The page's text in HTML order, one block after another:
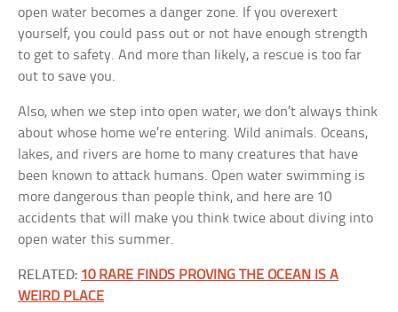
open water becomes a danger zone. If you overexert
yourself, you could pass out or not have enough strength
to get to safety. And more than likely, a rescue is too far
out to save you.
Also, when we step into open water, we don’t always think
about whose home we’re entering. Wild animals. Oceans,
lakes, and rivers are home to many creatures that have
been known to attack humans. Open water swimming is
more dangerous than people think, and here are 10
accidents that will make you think twice about diving into
open water this summer.
RELATED: 10 RARE FINDS PROVING THE OCEAN IS A
WEIRD PLACE